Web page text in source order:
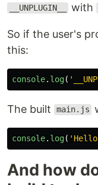
__UNPLUGIN__ with
So if the user's
this:
console. log( '
The built main.js
console. log( '
And how